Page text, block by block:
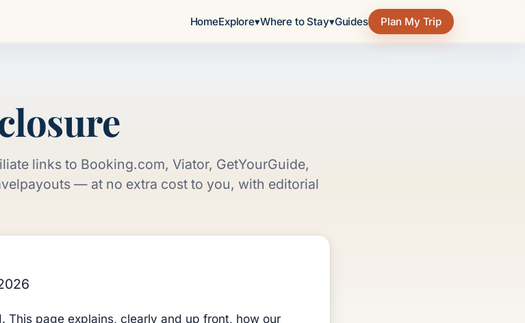
HomeExplore▾Where to Stay▾Guides Plan My Trip
links to Booking.com, Viator, GetYourGuide,
— at no extra cost to you, with editorial
This page explains, clearly and up front, how our